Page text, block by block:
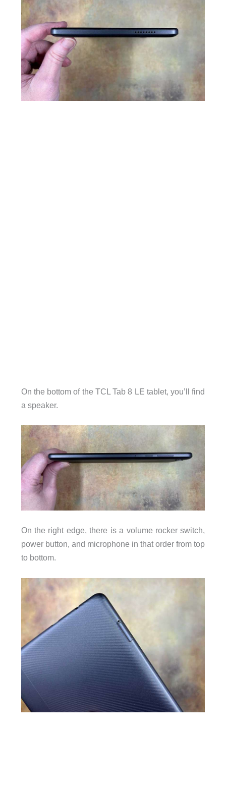
On the bottom of the TCL Tab 8 LE tablet, you’ll find
a speaker.
On the right edge, there is a volume rocker switch,
power button, and microphone in that order from top
to bottom.